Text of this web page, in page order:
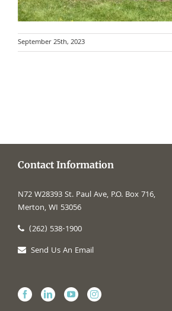
September 25th, 2023
Contact Information
N72 W28393 St. Paul Ave, P.O. Box 716,
Merton, WI 53056
(262) 538-1900
Send Us An Email